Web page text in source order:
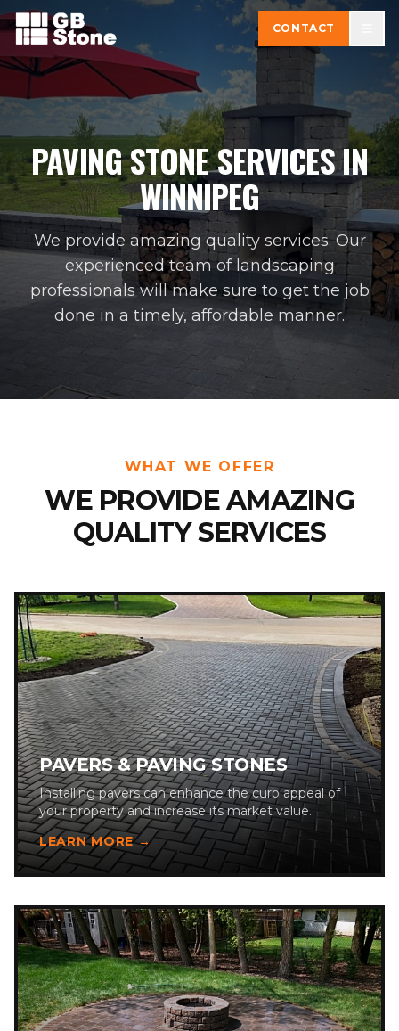
CONTACT
PAVING STONE SERVICES IN
WINNIPEG
We provide amazing quality services. Our
experienced team of landscaping
professionals will make sure to get the job
done in a timely, affordable manner.
WHAT WE OFFER
WE PROVIDE AMAZING
QUALITY SERVICES
PAVERS & PAVING STONES
Installing pavers can enhance the curb appeal of
your property and increase its market value.
LEARN MORE →